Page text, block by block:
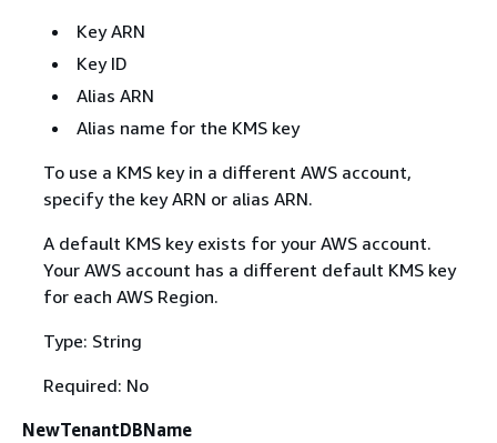
Key ARN
Key ID
Alias ARN
Alias name for the KMS key
To use a KMS key in a different AWS account,
specify the key ARN or alias ARN.
A default KMS key exists for your AWS account.
Your AWS account has a different default KMS key
for each AWS Region.
Type: String
Required: No
NewTenantDBName